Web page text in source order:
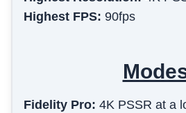
Highest FPS: 90fps
Fidelity Pro: 4K PSSR at a